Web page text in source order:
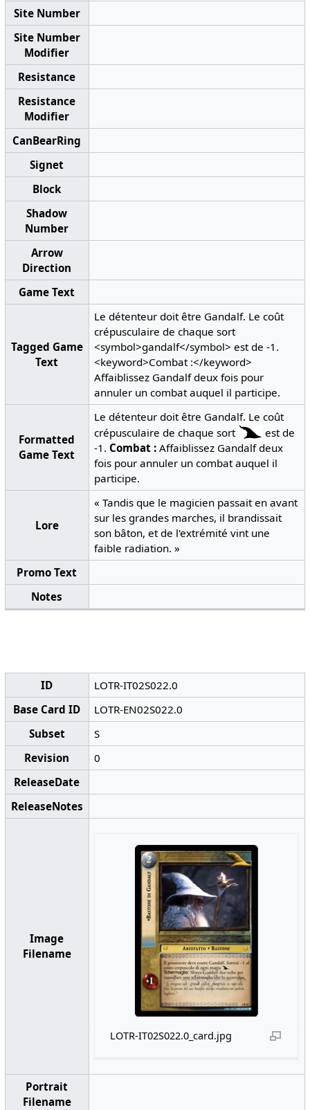
Site Number
Site Number
Modifier
Resistance
Resistance
Modifier
CanBearRing
Signet
Block
Shadow
Number
Arrow
Direction
Game Text
Tagged Game
Text
Le détenteur doit être Gandalf. Le coût
crépusculaire de chaque sort
<symbol>gandalf</symbol> est de -1.
<keyword>Combat :</keyword>
Affaiblissez Gandalf deux fois pour
annuler un combat auquel il participe.
Formatted
Game Text
Le détenteur doit être Gandalf. Le coût
crépusculaire de chaque sort
est de
-1. Combat : Affaiblissez Gandalf deux
fois pour annuler un combat auquel il
participe.
Lore
« Tandis que le magicien passait en avant
sur les grandes marches, il brandissait
son bâton, et de l'extrémité vint une
faible radiation. »
Promo Text
Notes
ID
LOTR-IT02S022.0
Base Card ID
LOTR-EN02S022.0
Subset
S
Revision
0
ReleaseDate
ReleaseNotes
Image
Filename
LOTR-IT02S022.0_card.jpg
Portrait
Filename